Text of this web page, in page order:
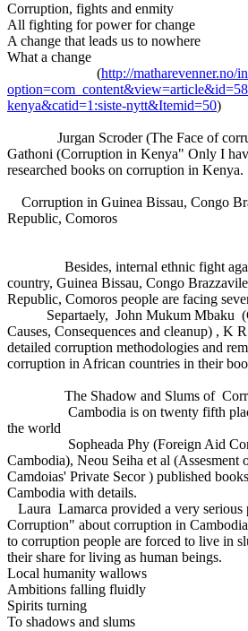
Corruption, fights and enmity
All fighting for power for change
A change that leads us to nowhere
What a change
(http://matharevenner.no/
kenya&catid=1:siste-nytt&Itemid=50)
Jurgan Scroder (The Face of
Gathoni (Corruption in Kenya" Only I
researched books on corruption in Kenya.
Corruption in Guinea Bissau, Congo
Republic, Comoros
Besides, internal ethnic fight
country, Guinea Bissau, Congo
Republic, Comoros people are facing
Separtaely, John Mukum Mbaku
Causes, Consequences and cleanup) , K
detailed corruption methodologies and
corruption in African countries in their
The Shadow and Slums of
Cambodia is on twenty fifth
the world
Sopheada Phy (Foreign Aid
Cambodia), Neou Seiha et al (Assesment
Camdoias' Private Secor ) published
Cambodia with details.
Laura Lamarca provided a very serious
Corruption" about corruption in
to corruption people are forced to live in
their share for living as human beings.
Local humanity wallows
Ambitions falling fluidly
Spirits turning
To shadows and slums